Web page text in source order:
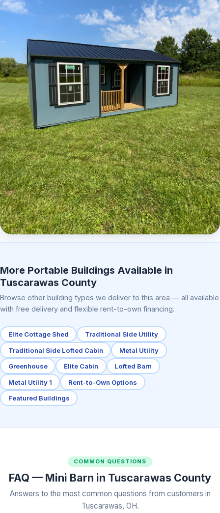
More Portable Buildings Available in
Tuscarawas County
Browse other building types we deliver to this area — all available
with free delivery and flexible rent-to-own financing.
Elite Cottage Shed Traditional Side Utility
Traditional Side Lofted Cabin Metal Utility
Greenhouse Elite Cabin Lofted Barn
Metal Utility 1 Rent-to-Own Options
Featured Buildings
COMMON QUESTIONS
FAQ — Mini Barn in Tuscarawas County
Answers to the most common questions from customers in
Tuscarawas, OH.